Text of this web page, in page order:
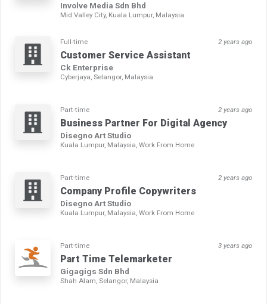
Involve Media Sdn Bhd
Mid Valley City, Kuala Lumpur, Malaysia
Full-time 2 years ago
Customer Service Assistant
Ck Enterprise
Cyberjaya, Selangor, Malaysia
Part-time 2 years ago
Business Partner For Digital Agency
Disegno Art Studio
Kuala Lumpur, Malaysia, Work From Home
Part-time 2 years ago
Company Profile Copywriters
Disegno Art Studio
Kuala Lumpur, Malaysia, Work From Home
Part-time 3 years ago
Part Time Telemarketer
Gigagigs Sdn Bhd
Shah Alam, Selangor, Malaysia